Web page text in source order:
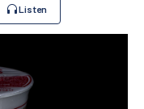
Listen